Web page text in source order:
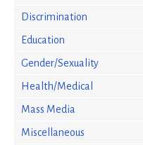
Discrimination
Education
Gender/Sexuality
Health/Medical
Mass Media
Miscellaneous